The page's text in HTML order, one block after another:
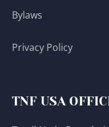
Bylaws
Privacy Policy
TNF USA